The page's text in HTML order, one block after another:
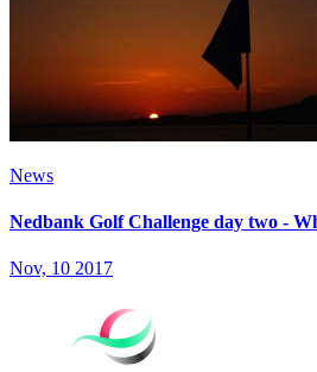
News
Nedbank Golf Challenge day two -
Nov, 10 2017